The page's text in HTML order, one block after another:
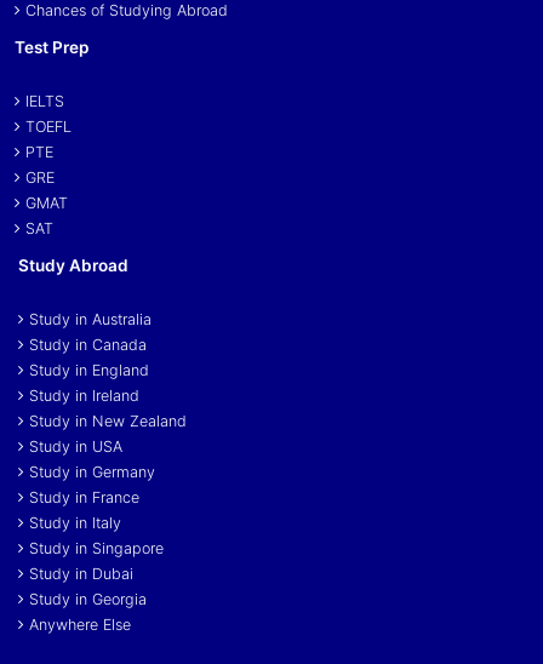
Chances of Studying Abroad
Test Prep
IELTS
TOEFL
PTE
GRE
GMAT
SAT
Study Abroad
Study in Australia
Study in Canada
Study in England
Study in Ireland
Study in New Zealand
Study in USA
Study in Germany
Study in France
Study in Italy
Study in Singapore
Study in Dubai
Study in Georgia
Anywhere Else